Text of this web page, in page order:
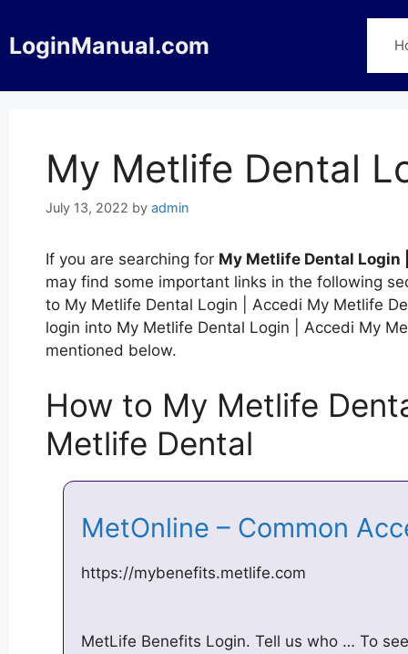
to
content
LoginManual.com
My Metlife Dental
July 13, 2022 by admin
If you are searching for My Metlife Dental
may find some important links in the following
to My Metlife Dental Login | Accedi My Metlife
login into My Metlife Dental Login | Accedi My
mentioned below.
How to My Metlife
Metlife Dental
MetOnline – Common
https://mybenefits.metlife.com
MetLife Benefits Login. Tell us who … To